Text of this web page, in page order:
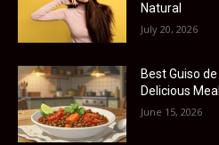
Natural
July 20, 2026
Best Guiso
Delicious
June 15, 2026